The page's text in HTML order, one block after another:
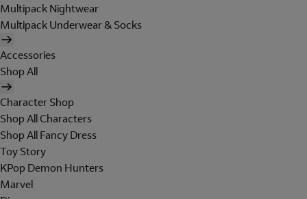
Multipack Nightwear
Multipack Underwear & Socks
Accessories
Shop All
Character Shop
Shop All Characters
Shop All Fancy Dress
Toy Story
KPop Demon Hunters
Marvel